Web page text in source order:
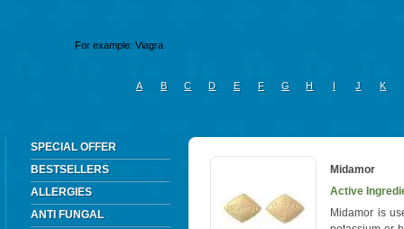
A B C D E F G H I J K
SPECIAL OFFER
BESTSELLERS
ALLERGIES
ANTI FUNGAL
Midamor
Active
Midamor is